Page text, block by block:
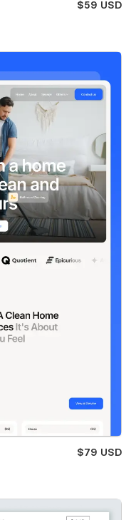
$59 USD
$79 USD